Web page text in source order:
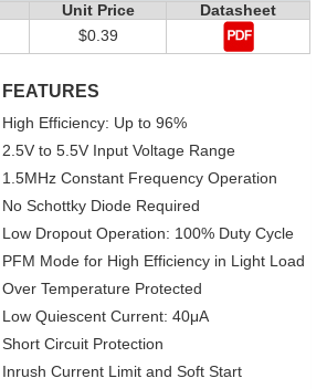
Unit Price Datasheet
$0.39
FEATURES
High Efficiency: Up to 96%
2.5V to 5.5V Input Voltage Range
1.5MHz Constant Frequency Operation
No Schottky Diode Required
Low Dropout Operation: 100% Duty Cycle
PFM Mode for High Efficiency in Light Load
Over Temperature Protected
Low Quiescent Current: 40μA
Short Circuit Protection
Inrush Current Limit and Soft Start